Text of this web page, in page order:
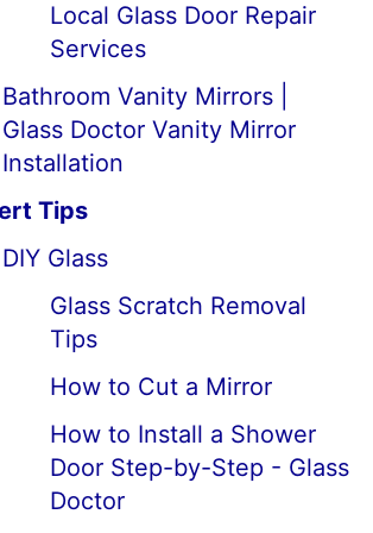
Local Glass Door Repair
Services
Bathroom Vanity Mirrors |
Glass Doctor Vanity Mirror
Installation
Tips
DIY Glass
Glass Scratch Removal
Tips
How to Cut a Mirror
How to Install a Shower
Door Step-by-Step - Glass
Doctor